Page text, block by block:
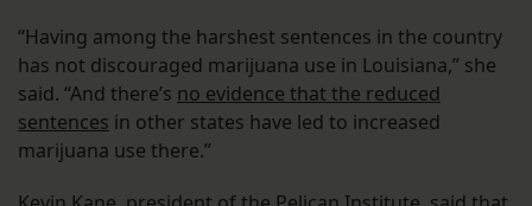
“Having among the harshest sentences in the country
has not discouraged marijuana use in Louisiana,” she
said. “And there’s no evidence that the reduced
sentences in other states have led to increased
marijuana use there.”